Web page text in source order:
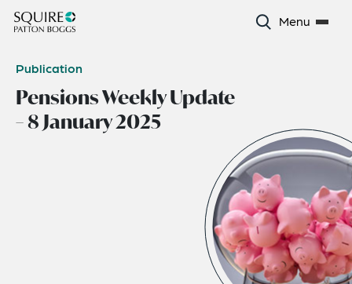
Menu
Publication
Pensions Weekly Update
– 8 January 2025